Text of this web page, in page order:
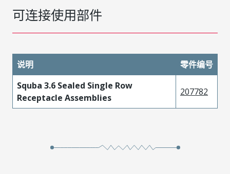
可连接使用部件
说明
零件编号
Squba 3.6 Sealed Single Row
Receptacle Assemblies
207782